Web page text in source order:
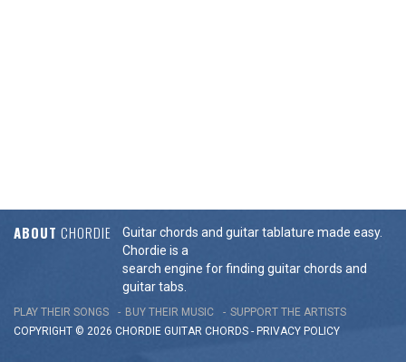
ABOUT CHORDIE
Guitar chords and guitar tablature made easy.
Chordie is a
search engine for finding guitar chords and
guitar tabs.
PLAY THEIR SONGS BUY THEIR MUSIC
SUPPORT THE ARTISTS
COPYRIGHT © 2026 CHORDIE GUITAR CHORDS - PRIVACY POLICY